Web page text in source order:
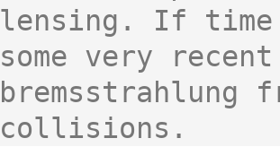
lensing. If
some very
bremsstrahlung
collisions.